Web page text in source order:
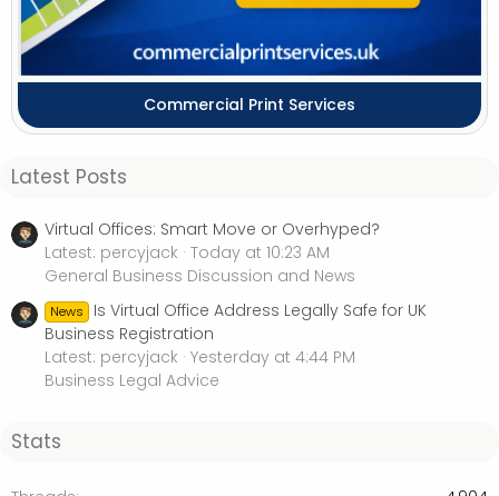
Commercial Print Services
Latest Posts
Virtual Offices: Smart Move or Overhyped?
Latest: percyjack Today at 10:23 AM
General Business Discussion and News
News
Is Virtual Office Address Legally Safe for UK
Business Registration
Latest: percyjack Yesterday at 4:44 PM
Business Legal Advice
Stats